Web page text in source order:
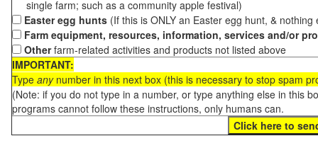
single farm; such as a community apple festival)
Easter egg hunts (If this is ONLY an Easter egg hunt, &
Farm equipment, resources, information, services and/or
Otherfarm-related activities and products not listed above
IMPORTANT:
Type anynumber in this next box (this is necessary to stop spam
(Note: if you do not type in a number, or type anything else in this
programs cannot follow these instructions, only humans can.